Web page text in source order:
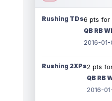
Rushing TDs6 pts for
QB RB
2016-01-
Rushing 2XPs2 pts
QB RB
2016-